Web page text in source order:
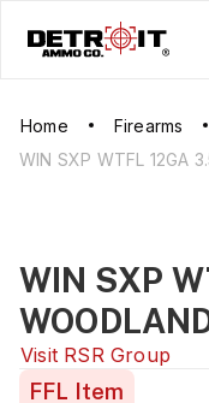
Home Firearms
WIN SXP WTFL 12GA
WIN SXP
Visit RSR Group
FFL Item